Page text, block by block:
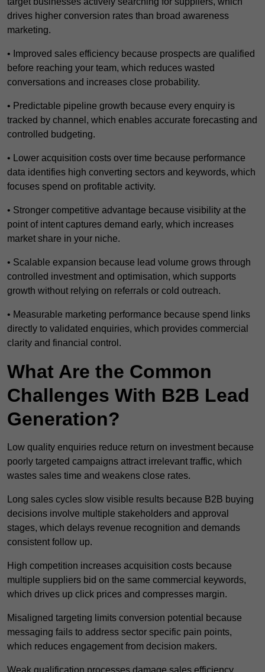
drives higher conversion rates than broad awareness
marketing.
• Improved sales efficiency because prospects are qualified
before reaching your team, which reduces wasted
conversations and increases close probability.
• Predictable pipeline growth because every enquiry is
tracked by channel, which enables accurate forecasting and
controlled budgeting.
• Lower acquisition costs over time because performance
data identifies high converting sectors and keywords, which
focuses spend on profitable activity.
• Stronger competitive advantage because visibility at the
point of intent captures demand early, which increases
market share in your niche.
• Scalable expansion because lead volume grows through
controlled investment and optimisation, which supports
growth without relying on referrals or cold outreach.
• Measurable marketing performance because spend links
directly to validated enquiries, which provides commercial
clarity and financial control.
What Are the Common
Challenges With B2B Lead
Generation?
Low quality enquiries reduce return on investment because
poorly targeted campaigns attract irrelevant traffic, which
wastes sales time and weakens close rates.
Long sales cycles slow visible results because B2B buying
decisions involve multiple stakeholders and approval
stages, which delays revenue recognition and demands
consistent follow up.
High competition increases acquisition costs because
multiple suppliers bid on the same commercial keywords,
which drives up click prices and compresses margin.
Misaligned targeting limits conversion potential because
messaging fails to address sector specific pain points,
which reduces engagement from decision makers.